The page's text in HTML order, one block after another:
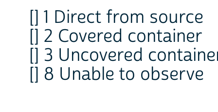
[] 1 Direct from source
[] 2 Covered container
[] 3 Uncovered
[] 8 Unable to observe